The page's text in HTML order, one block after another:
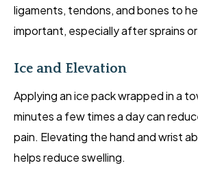
ligaments, tendons, and bones to
important, especially after sprains
Ice and Elevation
Applying an ice pack wrapped in a
minutes a few times a day can
pain. Elevating the hand and wrist
helps reduce swelling.